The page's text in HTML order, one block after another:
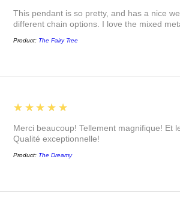
This pendant is so pretty, and has a nice
different chain options. I love the mixed
Product: The Fairy Tree
5
★★★★★
Merci beaucoup! Tellement magnifique! Et
Qualité exceptionnelle!
Product: The Dreamy